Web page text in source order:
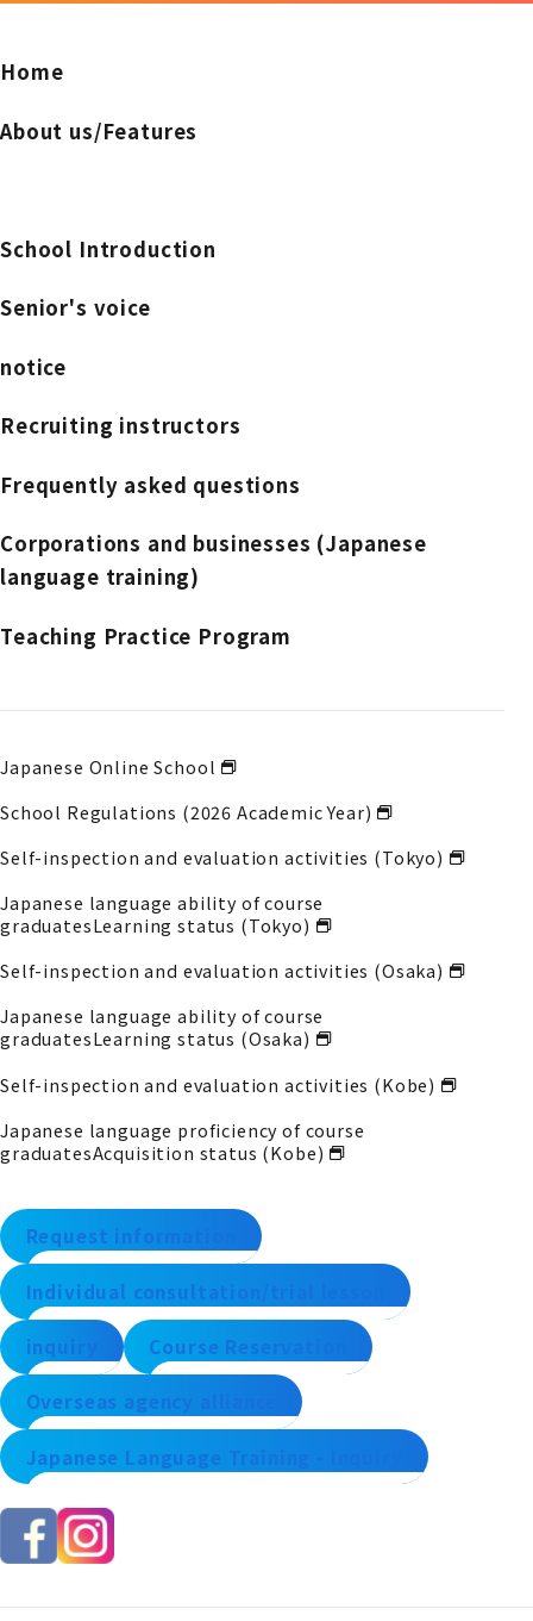
Home
About us/Features
School Introduction
Senior's voice
notice
Recruiting instructors
Frequently asked questions
Corporations and businesses (Japanese
language training)
Teaching Practice Program
Japanese Online School
School Regulations (2026 Academic Year)
Self-inspection and evaluation activities (Tokyo)
Japanese language ability of course
graduatesLearning status (Tokyo)
Self-inspection and evaluation activities (Osaka)
Japanese language ability of course
graduatesLearning status (Osaka)
Self-inspection and evaluation activities (Kobe)
Japanese language proficiency of course
graduatesAcquisition status (Kobe)
Request information
Individual consultation/trial lesson
inquiry Course Reservation
Overseas agency alliance
Japanese Language Training - Inquiry